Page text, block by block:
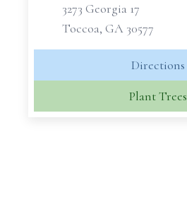
3273 Georgia 17
Toccoa, GA 30577
Directions
Plant Trees